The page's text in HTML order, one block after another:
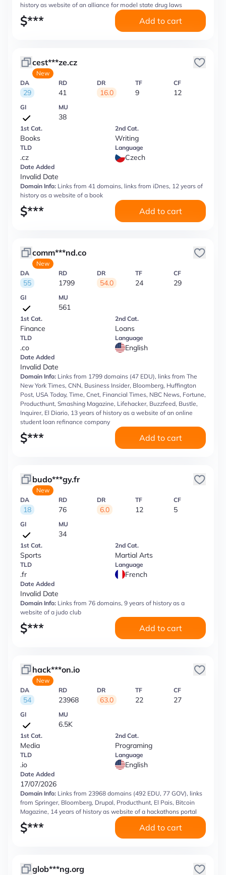
history as website of an alliance for model state drug laws
$*** Add to cart
cest***ze.cz
New
DA
29
RD
41
DR
16.0
TF
9
CF
12
GI MU
38
1st Cat.
Books
2nd Cat.
Writing
TLD
.cz
Language
Czech
Date Added
Invalid Date
Domain Info: Links from 41 domains, links from iDnes, 12 years of
history as a website of a book
$*** Add to cart
comm***nd.co
New
DA
55
RD
1799
DR
54.0
TF
24
CF
29
GI MU
561
1st Cat.
Finance
2nd Cat.
Loans
TLD
.co
Language
English
Date Added
Invalid Date
Domain Info: Links from 1799 domains (47 EDU), links from The
New York Times, CNN, Business Insider, Bloomberg, Huffington
Post, USA Today, Time, Cnet, Financial Times, NBC News, Fortune,
Producthunt, Smashing Magazine, Lifehacker, Buzzfeed, Bustle,
Inquirer, El Diario, 13 years of history as a website of an online
student loan refinance company
$*** Add to cart
budo***gy.fr
New
DA
18
RD
76
DR
6.0
TF
12
CF
5
GI MU
34
1st Cat.
Sports
2nd Cat.
Martial Arts
TLD
.fr
Language
French
Date Added
Invalid Date
Domain Info: Links from 76 domains, 9 years of history as a
website of a judo club
$*** Add to cart
hack***on.io
New
DA
54
RD
23968
DR
63.0
TF
22
CF
27
GI MU
6.5K
1st Cat.
Media
2nd Cat.
Programing
TLD
.io
Language
English
Date Added
17/07/2026
Domain Info: Links from 23968 domains (492 EDU, 77 GOV), links
from Springer, Bloomberg, Drupal, Producthunt, El Pais, Bitcoin
Magazine, 14 years of history as website of a hackathons portal
$*** Add to cart
glob***ng.org